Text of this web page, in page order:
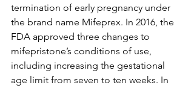
termination of early pregnancy under
the brand name Mifeprex. In 2016, the
FDA approved three changes to
mifepristone’s conditions of use,
including increasing the gestational
age limit from seven to ten weeks. In